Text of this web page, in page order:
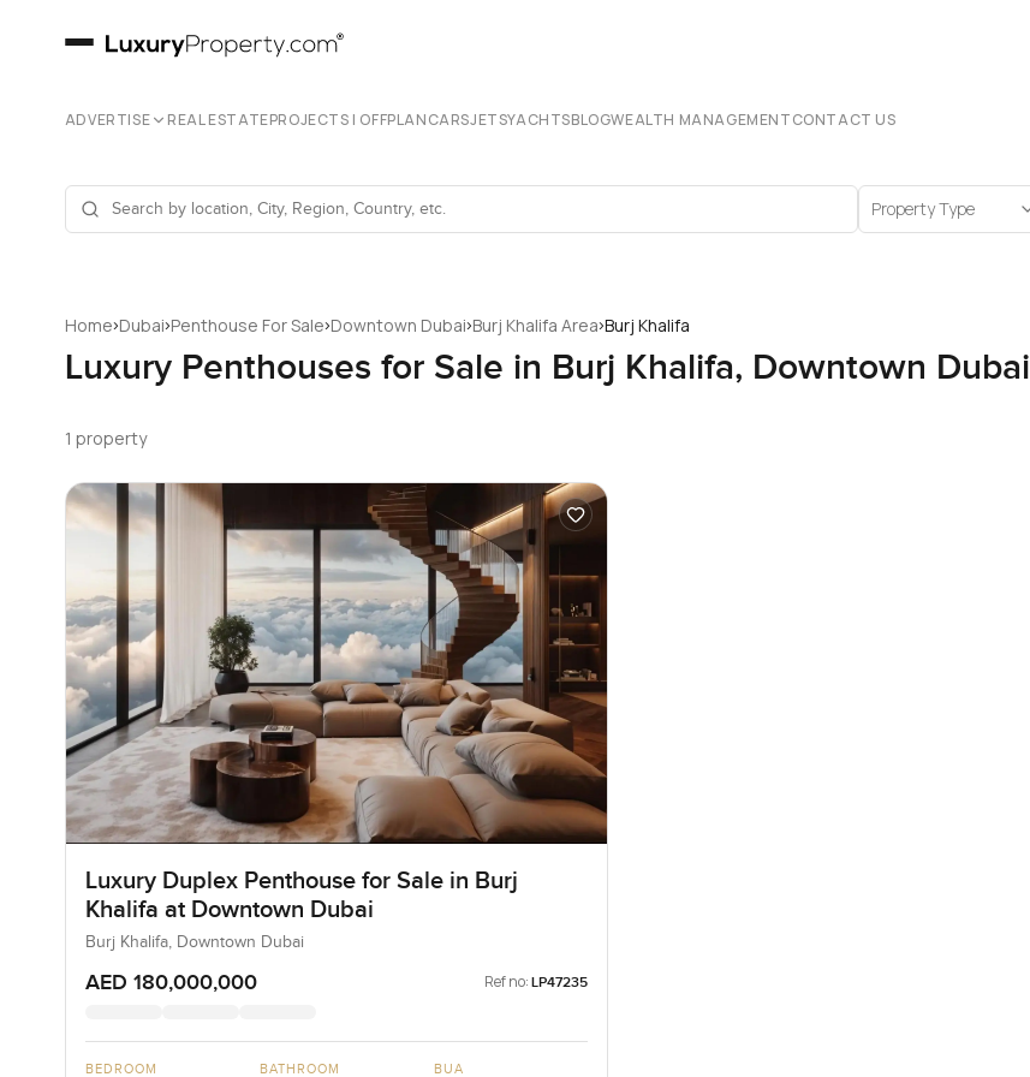
ADVERTISE REAL ESTATEPROJECTS | OFFPLANCARSJETSYACHTSBLOGWEALTH MANAGEMENTCONTACT US
Property Type
Home›Dubai›Penthouse For Sale›Downtown Dubai›Burj Khalifa Area›Burj Khalifa
Luxury Penthouses for Sale in Burj Khalifa, Downtown Dubai
1 property
Luxury Duplex Penthouse for Sale in Burj
Khalifa at Downtown Dubai
Burj Khalifa, Downtown Dubai
AED 180,000,000 Ref no: LP47235
BEDROOM BATHROOM BUA